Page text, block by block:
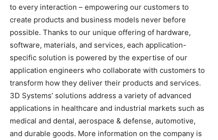
to every interaction – empowering our customers to
create products and business models never before
possible. Thanks to our unique offering of hardware,
software, materials, and services, each application-
specific solution is powered by the expertise of our
application engineers who collaborate with customers to
transform how they deliver their products and services.
3D Systems’ solutions address a variety of advanced
applications in healthcare and industrial markets such as
medical and dental, aerospace & defense, automotive,
and durable goods. More information on the company is